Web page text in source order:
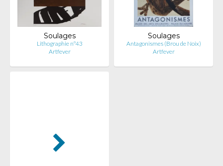
Soulages
Lithographie n°43
Artfever
Soulages
Antagonismes (Brou de Noix)
Artfever